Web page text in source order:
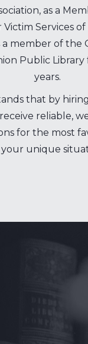
as a
Services
a member of the
Public
years.
that by
reliable,
for the most
unique